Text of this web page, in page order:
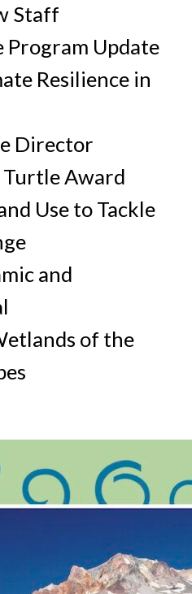
Staff
Program Update
Resilience in
Director
Turtle Award
Use to Tackle
and
of the